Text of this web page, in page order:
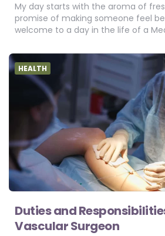
My day starts with the aroma of
promise of making someone feel
welcome to a day in the life of a
HEALTH
Duties and
Vascular Surgeon